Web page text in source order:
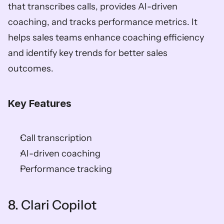
that transcribes calls, provides AI-driven
coaching, and tracks performance metrics. It
helps sales teams enhance coaching efficiency
and identify key trends for better sales
outcomes.
Key Features
Call transcription
AI-driven coaching
Performance tracking
8. Clari Copilot